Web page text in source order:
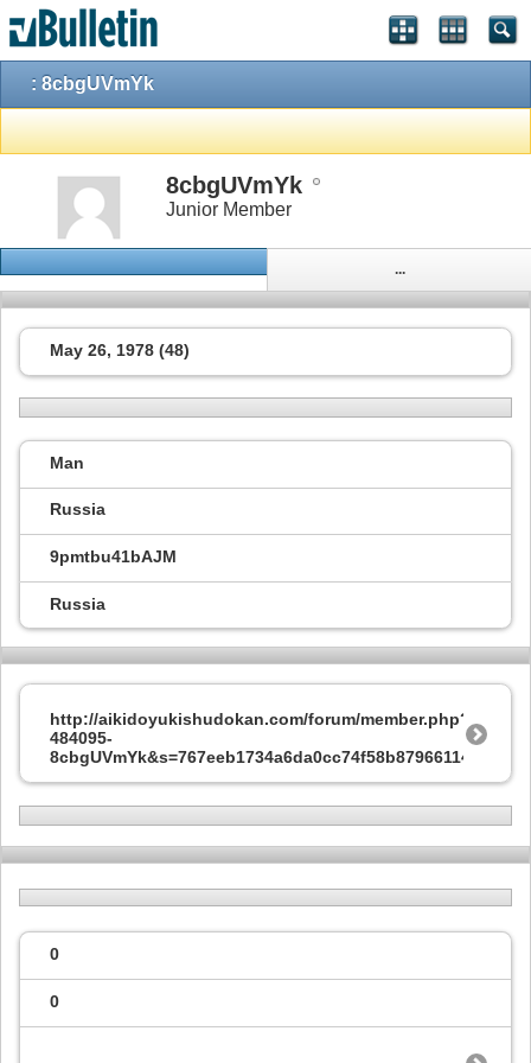
: 8cbgUVmYk
8cbgUVmYk
Junior Member
...
May 26, 1978 (48)
Man
Russia
9pmtbu41bAJM
Russia
http://aikidoyukishudokan.com/forum/member.php?
484095-
8cbgUVmYk&s=767eeb1734a6da0cc74f58b87966114f
0
0